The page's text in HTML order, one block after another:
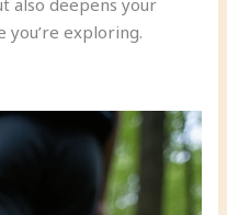
you’re exploring.